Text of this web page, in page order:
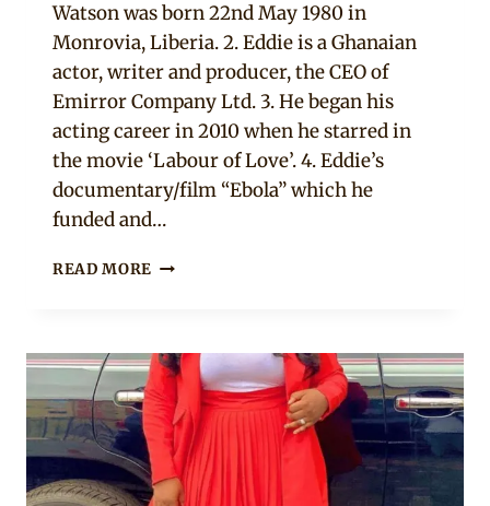
Watson was born 22nd May 1980 in
Monrovia, Liberia. 2. Eddie is a Ghanaian
actor, writer and producer, the CEO of
Emirror Company Ltd. 3. He began his
acting career in 2010 when he starred in
the movie ‘Labour of Love’. 4. Eddie’s
documentary/film “Ebola” which he
funded and…
READ MORE 5
ABOUT
EDDIE
WATSON